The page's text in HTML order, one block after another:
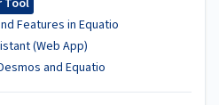
Features in Equatio
(Web App)
and Equatio